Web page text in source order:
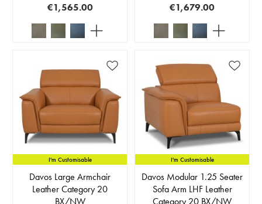
€1,565.00
€1,679.00
I'm Customisable
Davos Large Armchair
Leather Category 20
BX/NW
I'm Customisable
Davos Modular 1.25 Seater
Sofa Arm LHF Leather
Category 20 BX/NW